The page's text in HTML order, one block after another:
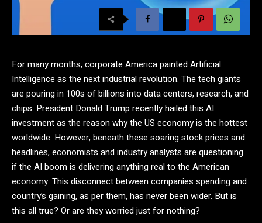
For many months, corporate America painted Artificial
Intelligence as the next industrial revolution. The tech giants
are pouring in 100s of billions into data centers, research, and
chips. President Donald Trump recently hailed this AI
investment as the reason why the US economy is the hottest
worldwide. However, beneath these soaring stock prices and
headlines, economists and industry analysts are questioning
if the AI boom is delivering anything real to the American
economy. This disconnect between companies spending and
country’s gaining, as per them, has never been wider. But is
this all true? Or are they worried just for nothing?